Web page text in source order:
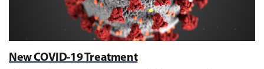
New COVID-19 Treatment